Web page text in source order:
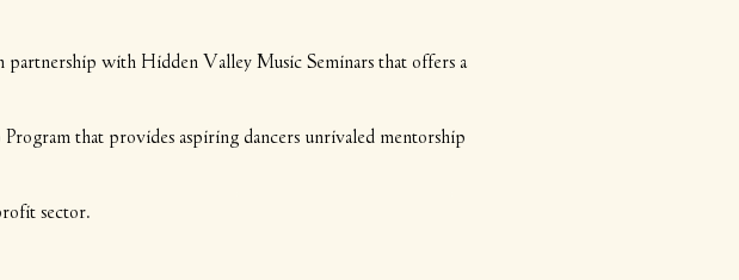
with Hidden Valley Music Seminars that offers a
that provides aspiring dancers unrivaled mentorship
sector.